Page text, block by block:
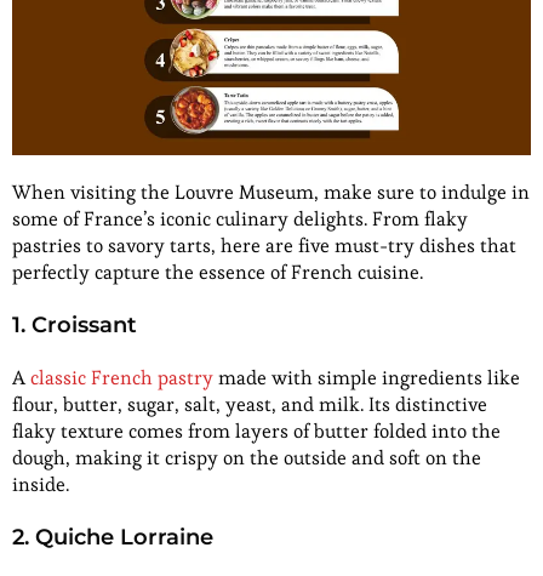
When visiting the Louvre Museum, make sure to indulge in
some of France’s iconic culinary delights. From flaky
pastries to savory tarts, here are five must-try dishes that
perfectly capture the essence of French cuisine.
1. Croissant
Aclassic French pastrymade with simple ingredients like
flour, butter, sugar, salt, yeast, and milk. Its distinctive
flaky texture comes from layers of butter folded into the
dough, making it crispy on the outside and soft on the
inside.
2. Quiche Lorraine